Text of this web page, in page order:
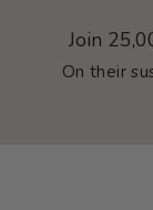
Join
On their